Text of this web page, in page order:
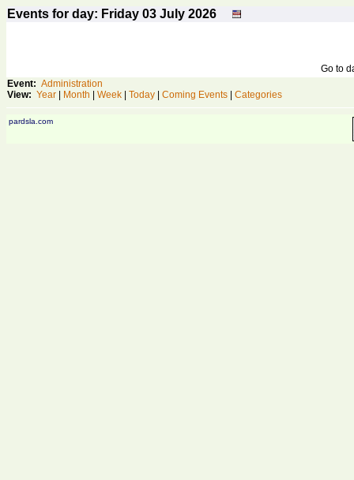
Events for day: Friday 03 July 2026
Go to
Event: Administration
View: Year Month Week Today Coming Events Categories
pardsla.com